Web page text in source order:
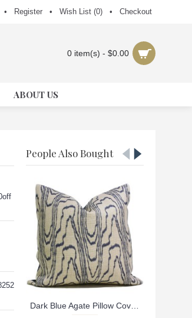
• Register • Wish List (0) • Checkout
0 item(s) - $0.00
ABOUT US
People Also Bought